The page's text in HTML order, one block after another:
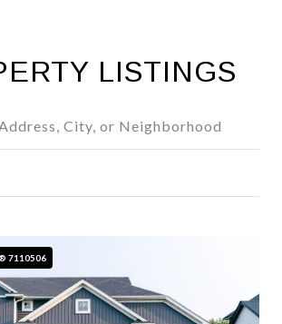
LISTINGS
7110506